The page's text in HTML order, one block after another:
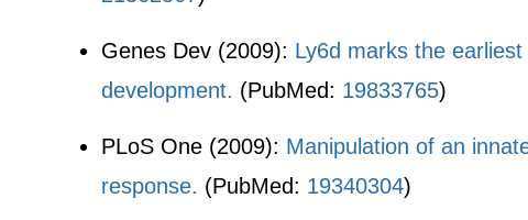
Genes Dev (2009): Ly6d marks the
development. (PubMed: 19833765)
PLoS One (2009): Manipulation of an
response. (PubMed: 19340304)